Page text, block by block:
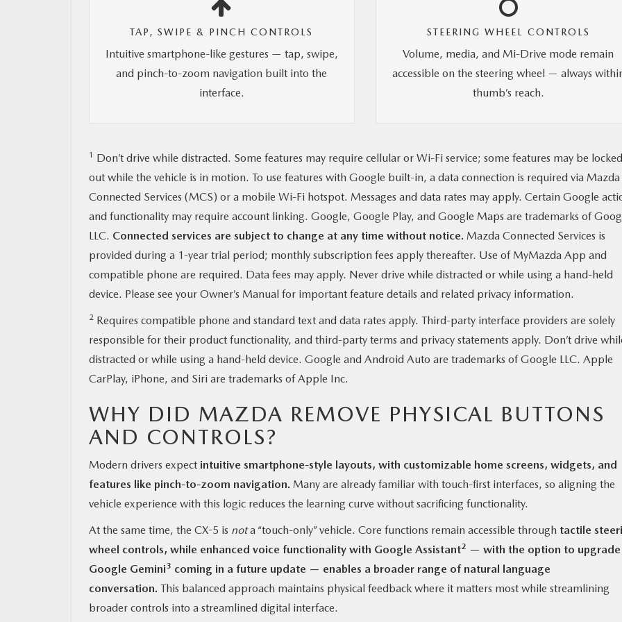
TAP, SWIPE & PINCH CONTROLS
Intuitive smartphone-like gestures — tap, swipe,
and pinch-to-zoom navigation built into the
interface.
STEERING WHEEL CONTROLS
Volume, media, and Mi-Drive mode remain
accessible on the steering wheel — always
thumb’s reach.
1 Don’t drive while distracted. Some features may require cellular or Wi-Fi service; some features may be locked
out while the vehicle is in motion. To use features with Google built-in, a data connection is required via Mazda
Connected Services (MCS) or a mobile Wi-Fi hotspot. Messages and data rates may apply. Certain Google
and functionality may require account linking. Google, Google Play, and Google Maps are trademarks of
LLC. Connected services are subject to change at any time without notice. Mazda Connected Services is
provided during a 1-year trial period; monthly subscription fees apply thereafter. Use of MyMazda App and
compatible phone are required. Data fees may apply. Never drive while distracted or while using a hand-held
device. Please see your Owner’s Manual for important feature details and related privacy information.
2 Requires compatible phone and standard text and data rates apply. Third-party interface providers are solely
responsible for their product functionality, and third-party terms and privacy statements apply. Don’t drive
distracted or while using a hand-held device. Google and Android Auto are trademarks of Google LLC. Apple
CarPlay, iPhone, and Siri are trademarks of Apple Inc.
WHY DID MAZDA REMOVE PHYSICAL BUTTONS
AND CONTROLS?
Modern drivers expect intuitive smartphone-style layouts, with customizable home screens, widgets, and
features like pinch-to-zoom navigation. Many are already familiar with touch-first interfaces, so aligning the
vehicle experience with this logic reduces the learning curve without sacrificing functionality.
At the same time, the CX-5 is nota “touch-only” vehicle. Core functions remain accessible through tactile
wheel controls, while enhanced voice functionality with Google Assistant2 — with the option to
Google Gemini3 coming in a future update — enables a broader range of natural language
conversation. This balanced approach maintains physical feedback where it matters most while streamlining
broader controls into a streamlined digital interface.